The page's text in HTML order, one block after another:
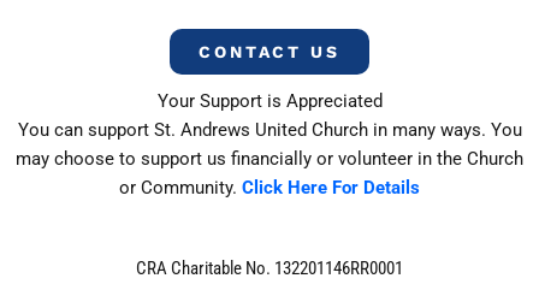
CONTACT US
Your Support is Appreciated
You can support St. Andrews United Church in many ways. You
may choose to support us financially or volunteer in the Church
or Community. Click Here For Details
CRA Charitable No. 132201146RR0001